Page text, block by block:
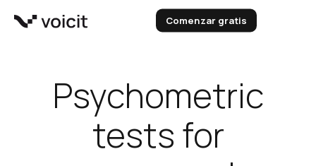
Comenzar gratis
Psychometric
tests for